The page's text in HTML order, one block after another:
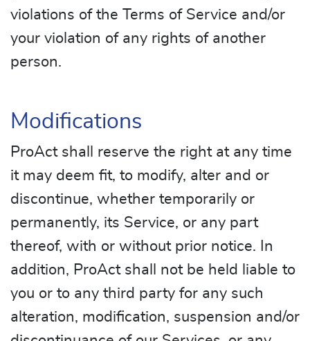
violations of the Terms of Service and/or
your violation of any rights of another
person.
Modifications
ProAct shall reserve the right at any time
it may deem fit, to modify, alter and or
discontinue, whether temporarily or
permanently, its Service, or any part
thereof, with or without prior notice. In
addition, ProAct shall not be held liable to
you or to any third party for any such
alteration, modification, suspension and/or